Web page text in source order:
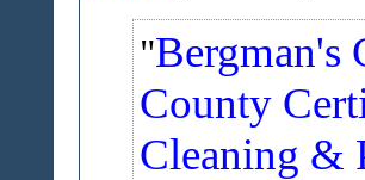
Bergman's
County
Cleaning &